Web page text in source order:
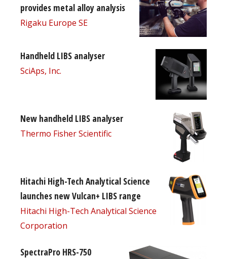
provides metal alloy analysis
Rigaku Europe SE
Handheld LIBS analyser
SciAps, Inc.
New handheld LIBS analyser
Thermo Fisher Scientific
Hitachi High-Tech Analytical Science
launches new Vulcan+ LIBS range
Hitachi High-Tech Analytical Science
Corporation
SpectraPro HRS-750